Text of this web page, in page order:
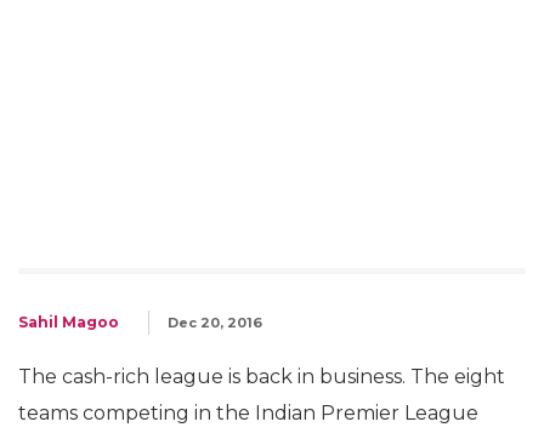
Sahil Magoo Dec 20, 2016
The cash-rich league is back in business. The eight
teams competing in the Indian Premier League